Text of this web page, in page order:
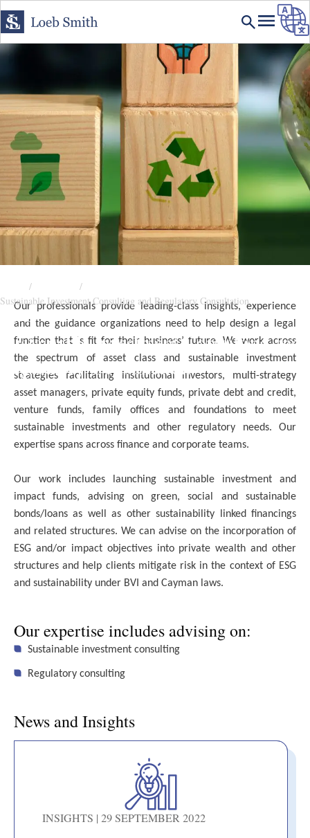
Sustainable Investment Consulting and Regulatory Consultation
EXPERTISE
Sustainable Investment Consulting and
Regulatory Consultation
Our professionals provide leading-class insights, experience
and the guidance organizations need to help design a legal
function that is fit for their business’ future. We work across
the spectrum of asset class and sustainable investment
strategies facilitating institutional investors, multi-strategy
asset managers, private equity funds, private debt and credit,
venture funds, family offices and foundations to meet
sustainable investments and other regulatory needs. Our
expertise spans across finance and corporate teams.
Our work includes launching sustainable investment and
impact funds, advising on green, social and sustainable
bonds/loans as well as other sustainability linked financings
and related structures. We can advise on the incorporation of
ESG and/or impact objectives into private wealth and other
structures and help clients mitigate risk in the context of ESG
and sustainability under BVI and Cayman laws.
Our expertise includes advising on:
Sustainable investment consulting
Regulatory consulting
News and Insights
INSIGHTS | 29 SEPTEMBER 2022